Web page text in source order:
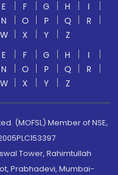
E F G H
I
N O P Q
R
W X Y
Z
E F G H
I
N O P Q
R
W X Y Z
(MOFSL) Member of NSE,
Tower, Rahimtullah
Prabhadevi, Mumbai-